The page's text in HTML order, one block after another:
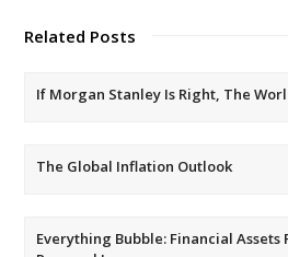
Related Posts
If Morgan Stanley Is Right, The
The Global Inflation Outlook
Everything Bubble: Financial Assets